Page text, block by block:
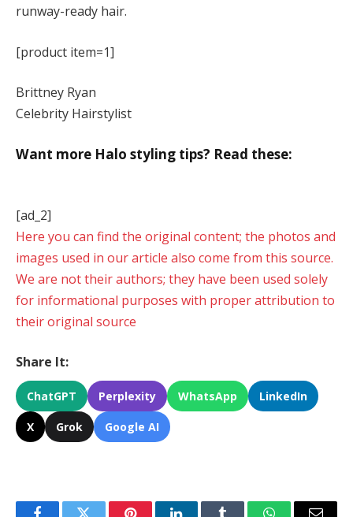
runway-ready hair.
[product item=1]
Brittney Ryan
Celebrity Hairstylist
Want more Halo styling tips? Read these:
[ad_2]
Here you can find the original content; the photos and
images used in our article also come from this source.
We are not their authors; they have been used solely
for informational purposes with proper attribution to
their original source
Share It:
ChatGPT Perplexity WhatsApp LinkedIn
X Grok Google AI